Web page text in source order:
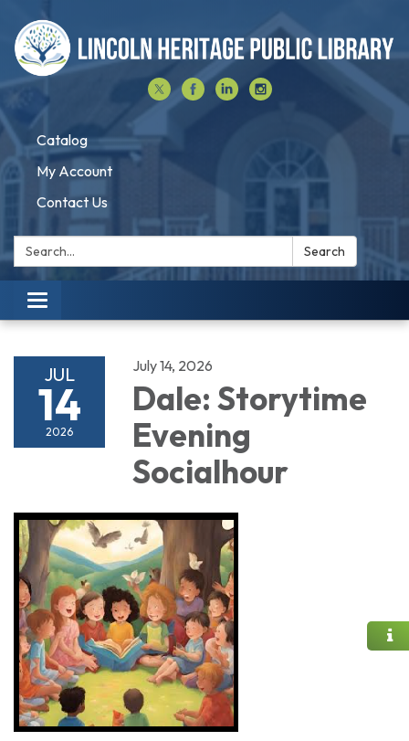
Catalog
My Account
Contact Us
Search: Search
Toggle navigation
JUL
14
2026
July 14, 2026
Dale: Storytime
Evening
Socialhour